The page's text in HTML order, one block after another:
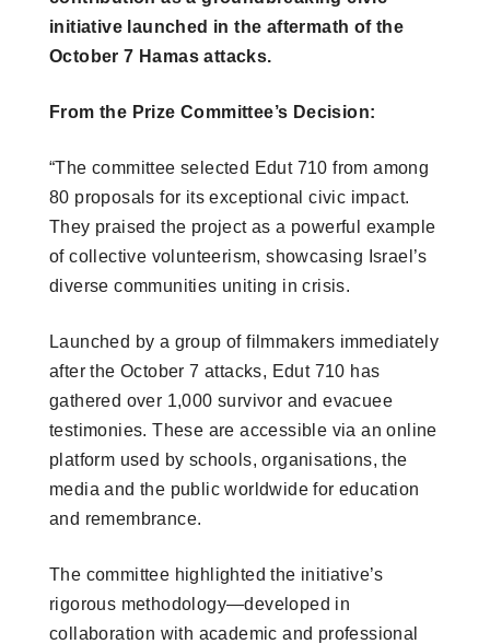
initiative launched in the aftermath of the
October 7 Hamas attacks.
From the Prize Committee’s Decision:
“The committee selected Edut 710 from among
80 proposals for its exceptional civic impact.
They praised the project as a powerful example
of collective volunteerism, showcasing Israel’s
diverse communities uniting in crisis.
Launched by a group of filmmakers immediately
after the October 7 attacks, Edut 710 has
gathered over 1,000 survivor and evacuee
testimonies. These are accessible via an online
platform used by schools, organisations, the
media and the public worldwide for education
and remembrance.
The committee highlighted the initiative’s
rigorous methodology—developed in
collaboration with academic and professional